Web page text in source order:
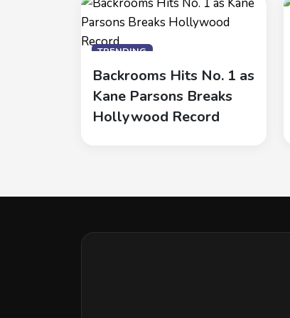
TRENDING
Backrooms Hits No. 1 as
Kane Parsons Breaks
Hollywood Record